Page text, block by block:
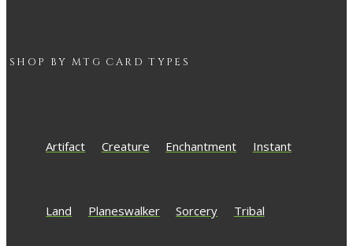
SHOP BY MTG CARD TYPES
Artifact Creature Enchantment Instant
Land Planeswalker Sorcery Tribal